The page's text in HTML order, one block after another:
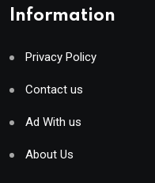
Information
Privacy Policy
Contact us
Ad With us
About Us